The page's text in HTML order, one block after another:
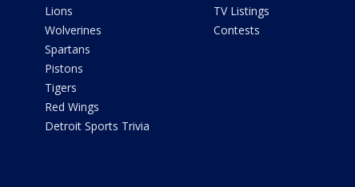
Lions
Wolverines
Spartans
Pistons
Tigers
Red Wings
Detroit Sports Trivia
TV Listings
Contests